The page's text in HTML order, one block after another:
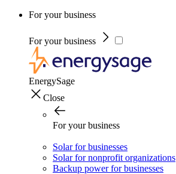
For your business
For your business
EnergySage
Close
For your business
Solar for businesses
Solar for nonprofit organizations
Backup power for businesses